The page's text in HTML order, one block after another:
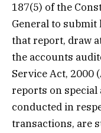
187(5) of the
General to
that report, draw
the accounts
Service Act, 2000
reports on special
conducted in
transactions, are